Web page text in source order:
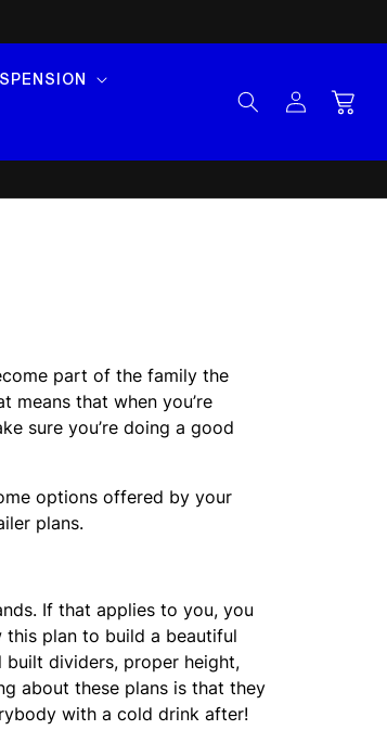
Log
in
Cart
part of the family the
means that when you’re
sure you’re doing a good
options offered by your
plans.
If that applies to you, you
this plan to build a beautiful
built dividers, proper height,
about these plans is that they
with a cold drink after!